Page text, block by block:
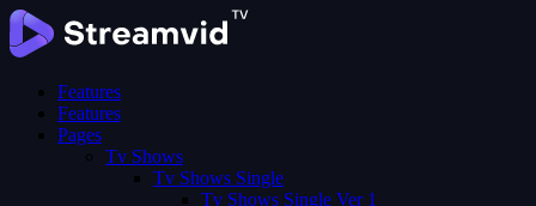
Features
Features
Pages
Tv Shows
Tv Shows Single
Tv Shows Single Ver 1